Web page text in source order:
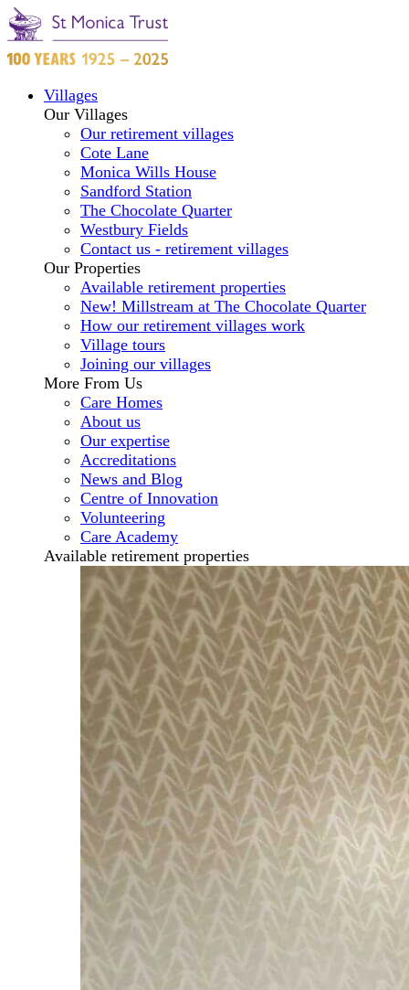
Villages
Our Villages
Our retirement villages
Cote Lane
Monica Wills House
Sandford Station
The Chocolate Quarter
Westbury Fields
Contact us - retirement villages
Our Properties
Available retirement properties
New! Millstream at The Chocolate Quarter
How our retirement villages work
Village tours
Joining our villages
More From Us
Care Homes
About us
Our expertise
Accreditations
News and Blog
Centre of Innovation
Volunteering
Care Academy
Available retirement properties